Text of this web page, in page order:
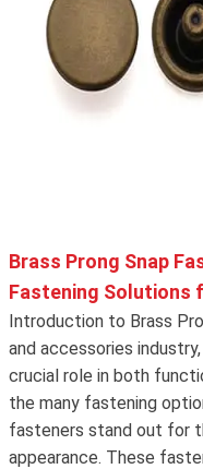
Brass Prong Snap
Fastening Solutions
Introduction to Brass
and accessories
crucial role in both
the many fastening
fasteners stand out for
appearance. These